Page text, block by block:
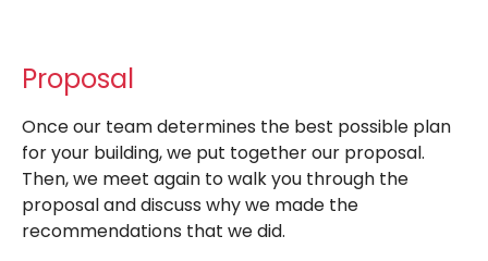
Proposal
Once our team determines the best possible plan
for your building, we put together our proposal.
Then, we meet again to walk you through the
proposal and discuss why we made the
recommendations that we did.